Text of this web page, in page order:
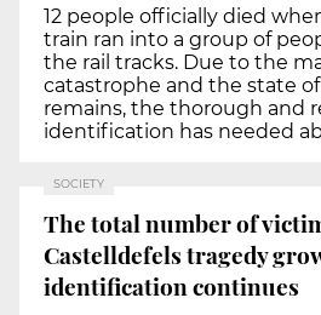
12 people officially died
train ran into a group of
the rail tracks. Due to the
catastrophe and the state
remains, the thorough and
identification has needed
SOCIETY
The total number of
Castelldefels tragedy
identification continues